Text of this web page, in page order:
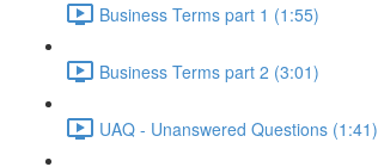
Business Terms part 1 (1:55)
Business Terms part 2 (3:01)
UAQ - Unanswered Questions (1:41)